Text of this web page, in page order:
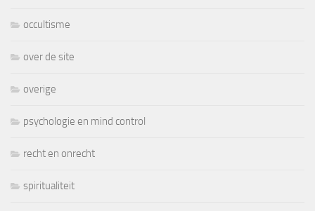
occultisme
over de site
overige
psychologie en mind control
recht en onrecht
spiritualiteit